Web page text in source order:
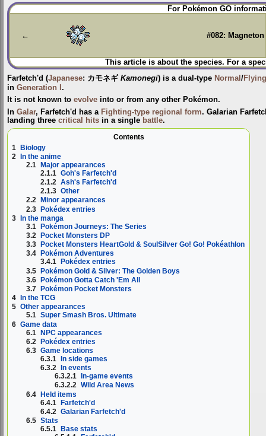
Jump
to
Jump
to
For Pokémon GO
← #082: Magneton
This article is about the species. For a
Farfetch'd (Japanese: カモネギ Kamonegi) is a dual-type Normal /Flying
in Generation I .
It is not known to evolve into or from any other Pokémon.
In Galar, Farfetch'd has a Fighting-type regional form. Galarian
landing three critical hits in a single battle.
Contents
1 Biology
2 In the anime
2.1 Major appearances
2.1.1 Goh's Farfetch'd
2.1.2 Ash's Farfetch'd
2.1.3 Other
2.2
Minor appearances
2.3 Pokédex entries
3 In the manga
3.1 Pokémon Journeys: The Series
3.2
Pocket Monsters DP
3.3
Pocket Monsters HeartGold & SoulSilver Go! Go! Pokéathlon
3.4
Pokémon Adventures
3.4.1
Pokédex entries
3.5 Pokémon Gold & Silver: The Golden Boys
3.6 Pokémon Gotta Catch 'Em All
3.7
Pokémon Pocket Monsters
4
In the TCG
5 Other appearances
5.1 Super Smash Bros. Ultimate
6 Game data
6.1 NPC appearances
6.2 Pokédex entries
6.3 Game locations
6.3.1
In side games
6.3.2
In events
6.3.2.1
In-game events
6.3.2.2 Wild Area News
6.4 Held items
6.4.1 Farfetch'd
6.4.2 Galarian Farfetch'd
6.5 Stats
6.5.1
Base stats